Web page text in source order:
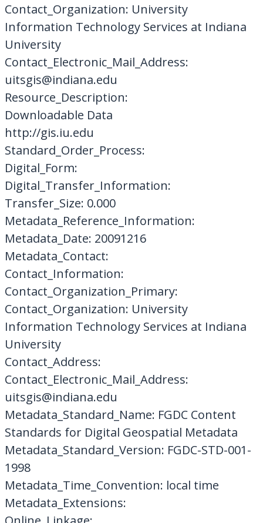
Contact_Organization: University
Information Technology Services at Indiana
University
Contact_Electronic_Mail_Address:
uitsgis@indiana.edu
Resource_Description:
Downloadable Data
http://gis.iu.edu
Standard_Order_Process:
Digital_Form:
Digital_Transfer_Information:
Transfer_Size: 0.000
Metadata_Reference_Information:
Metadata_Date: 20091216
Metadata_Contact:
Contact_Information:
Contact_Organization_Primary:
Contact_Organization: University
Information Technology Services at Indiana
University
Contact_Address:
Contact_Electronic_Mail_Address:
uitsgis@indiana.edu
Metadata_Standard_Name: FGDC Content
Standards for Digital Geospatial Metadata
Metadata_Standard_Version: FGDC-STD-001-
1998
Metadata_Time_Convention: local time
Metadata_Extensions: